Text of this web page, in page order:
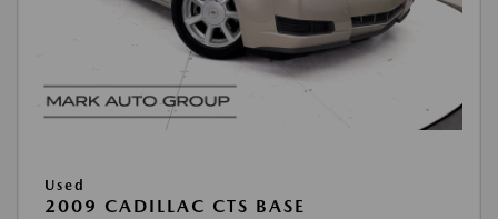
Used
2009 CADILLAC CTS BASE